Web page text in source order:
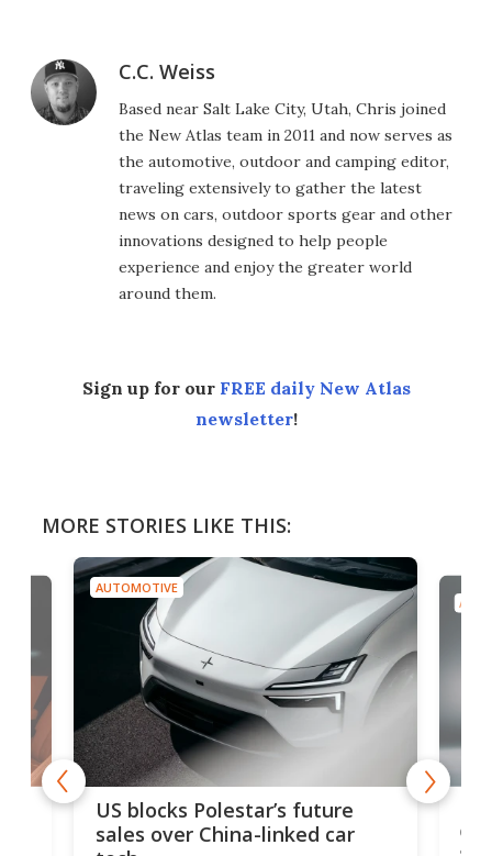
C.C. Weiss
Based near Salt Lake City, Utah, Chris joined
the New Atlas team in 2011 and now serves as
the automotive, outdoor and camping editor,
traveling extensively to gather the latest
news on cars, outdoor sports gear and other
innovations designed to help people
experience and enjoy the greater world
around them.
Sign up for our FREE daily New Atlas
newsletter!
MORE STORIES LIKE THIS:
AUTOMOTIVE
US blocks Polestar’s future
sales over China-linked car